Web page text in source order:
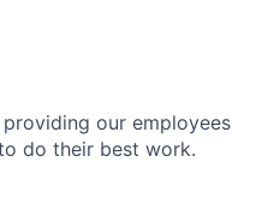
our employees
do their best work.